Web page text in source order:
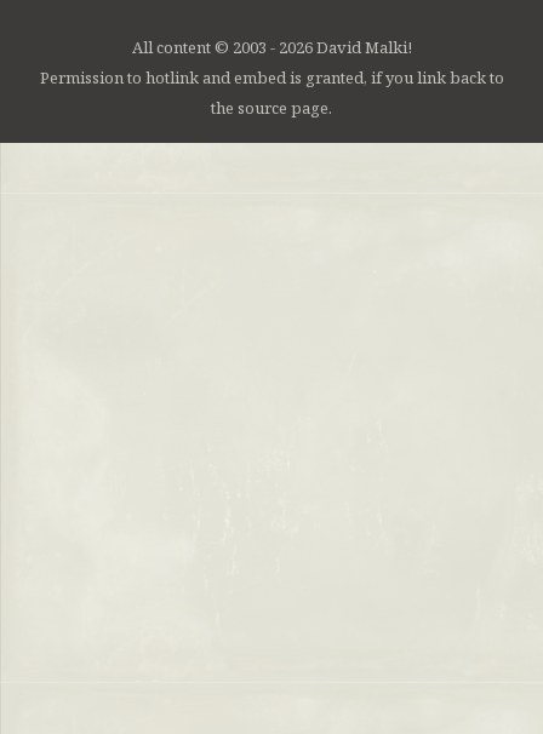
All content © 2003 - 2026 David Malki!
Permission to hotlink and embed is granted, if you link back to
the source page.